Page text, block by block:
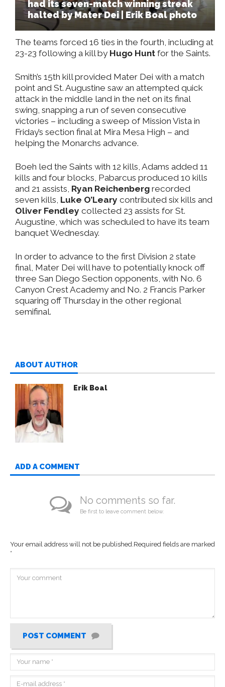
had its seven-match winning streak
halted by Mater Dei | Erik Boal photo
The teams forced 16 ties in the fourth, including at
23-23 following a kill by Hugo Hunt for the Saints.
Smith’s 15th kill provided Mater Dei with a match
point and St. Augustine saw an attempted quick
attack in the middle land in the net on its final
swing, snapping a run of seven consecutive
victories – including a sweep of Mission Vista in
Friday’s section final at Mira Mesa High – and
helping the Monarchs advance.
Boeh led the Saints with 12 kills, Adams added 11
kills and four blocks, Pabarcus produced 10 kills
and 21 assists, Ryan Reichenberg recorded
seven kills, Luke O’Leary contributed six kills and
Oliver Fendley collected 23 assists for St.
Augustine, which was scheduled to have its team
banquet Wednesday.
In order to advance to the first Division 2 state
final, Mater Dei will have to potentially knock off
three San Diego Section opponents, with No. 6
Canyon Crest Academy and No. 2 Francis Parker
squaring off Thursday in the other regional
semifinal.
ABOUT AUTHOR
Erik Boal
ADD A COMMENT
No comments so far.
Be first to leave comment below.
Your email address will not be published. Required fields are marked
*
POST COMMENT